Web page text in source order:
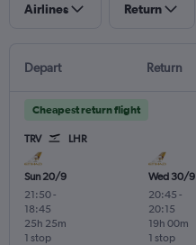
Airlines Return
Depart Return
Cheapest return flight
TRV LHR
Sun 20/9
21:50-
18:45
1 stop
25h 25m
Wed 30/9
20:45 -
20:15
1 stop
19h 00m